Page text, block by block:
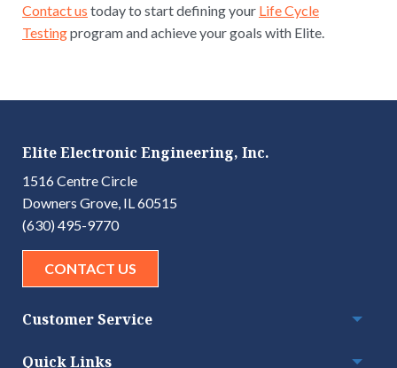
Contact us today to start defining your Life Cycle
Testingprogram and achieve your goals with Elite.
Elite Electronic Engineering, Inc.
1516 Centre Circle
Downers Grove, IL 60515
(630) 495-9770
CONTACT US
Customer Service
Quick Links